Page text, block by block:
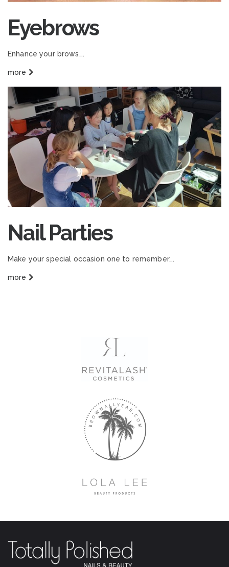
Eyebrows
Enhance your brows….
more
Nail Parties
Make your special occasion one to remember….
more